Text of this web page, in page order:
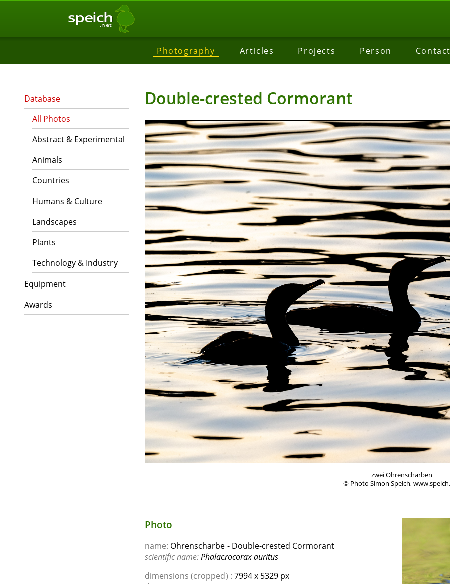
speich
.net
Photography Articles Projects Person
Database
All Photos
Abstract & Experimental
Animals
Countries
Humans & Culture
Landscapes
Plants
Technology & Industry
Equipment
Awards
Double-crested Cormorant
zwei Ohrenscharben
© Photo Simon Speich,
Photo
name: Ohrenscharbe - Double-crested Cormorant
scientific name:Phalacrocorax auritus
dimensions (cropped) : 7994 x 5329 px